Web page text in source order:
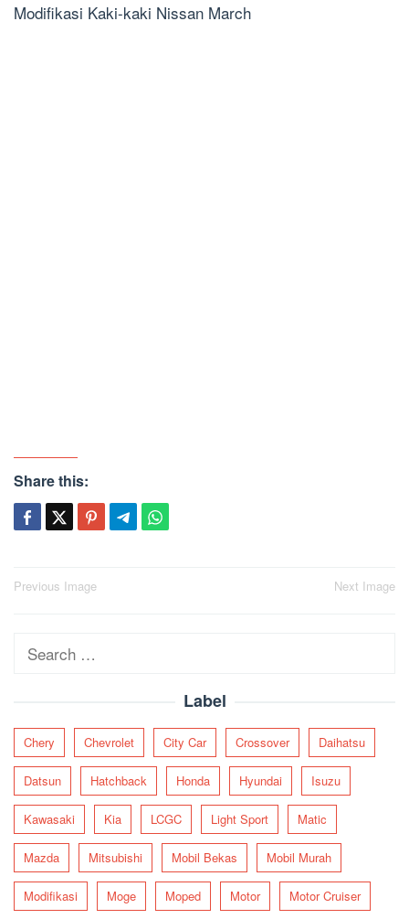
Modifikasi Kaki-kaki Nissan March
Share this:
Post
Previous Image Next Image
Search
Label
Chery Chevrolet City Car Crossover Daihatsu
Datsun Hatchback Honda Hyundai Isuzu
Kawasaki Kia LCGC Light Sport Matic
Mazda Mitsubishi Mobil Bekas Mobil Murah
Modifikasi Moge Moped Motor Motor Cruiser